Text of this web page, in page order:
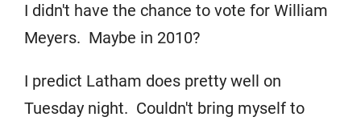
I didn't have the chance to vote for William
Meyers. Maybe in 2010?
I predict Latham does pretty well on
Tuesday night. Couldn't bring myself to